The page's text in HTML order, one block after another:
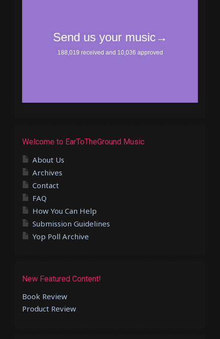
Welcome to EarToTheGround Music
About Us
Archives
Contact
FAQ
How You Can Help
Submission Guidelines
Yop Poll Archive
New Featured Content!
Book Review
Product Review